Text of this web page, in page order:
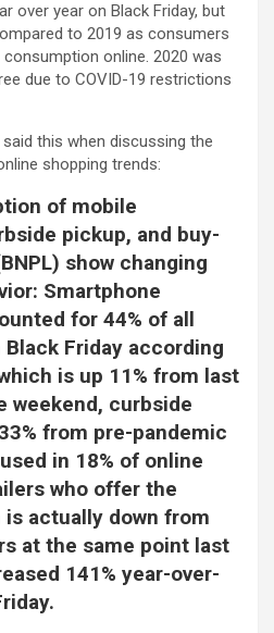
over year on Black Friday, but
to 2019 as consumers
online. 2020 was
due to COVID-19 restrictions
this when discussing the
shopping trends:
of mobile
pickup, and buy-
show changing
Smartphone
for 44% of all
Friday according
is up 11% from last
weekend, curbside
from pre-pandemic
in 18% of online
who offer the
actually down from
at the same point last
141% year-over-